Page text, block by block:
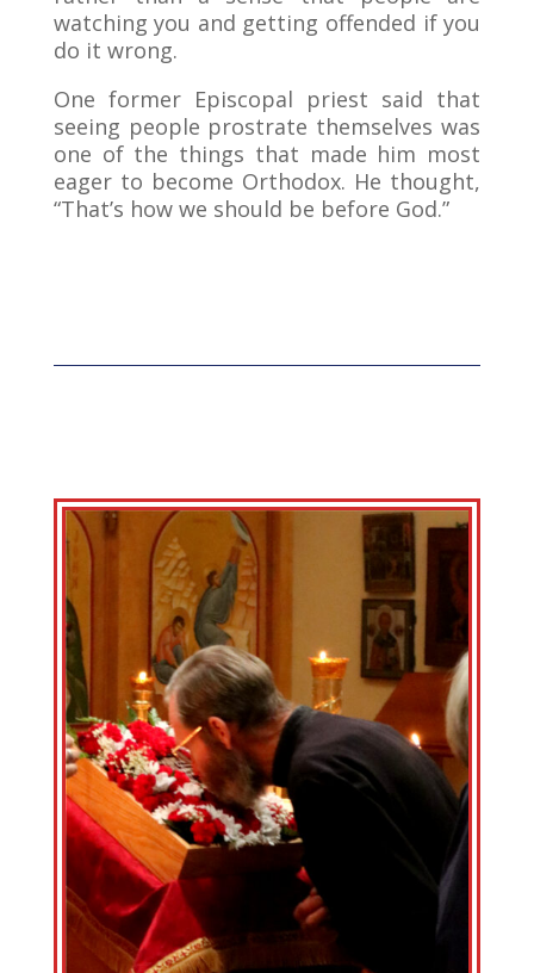
watching you and getting offended if you
do it wrong.
One former Episcopal priest said that
seeing people prostrate themselves was
one of the things that made him most
eager to become Orthodox. He thought,
“That’s how we should be before God.”